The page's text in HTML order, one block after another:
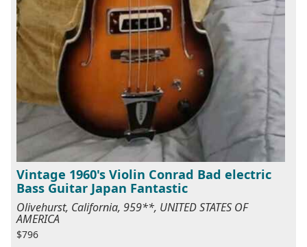
Vintage 1960's Violin Conrad Bad electric
Bass Guitar Japan Fantastic
Olivehurst, California, 959**, UNITED STATES OF
AMERICA
$796